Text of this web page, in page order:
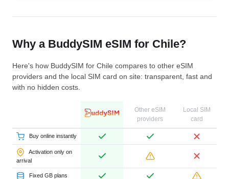
Why a BuddySIM eSIM for Chile?
Here's how BuddySIM for Chile compares to other eSIM
providers and the local SIM card on site: transparent, fast and
with no hidden costs.
Other eSIM
providers
Local SIM
card
Buy online instantly
Activation only on
arrival
Fixed GB plans